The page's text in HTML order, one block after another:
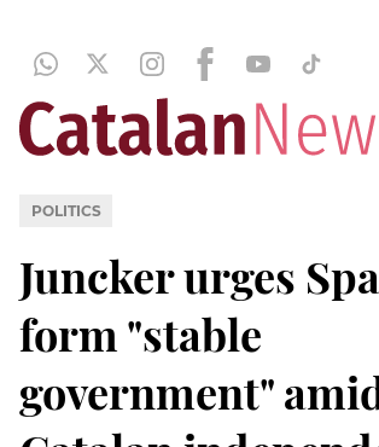
POLITICS
Juncker urges
form "stable
government"